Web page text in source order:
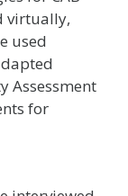
virtually,
used
Assessment
for